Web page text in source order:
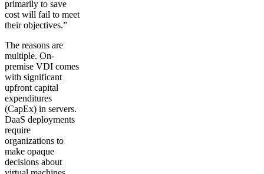
primarily to save
cost will fail to meet
their objectives.”
The reasons are
multiple. On-
premise VDI comes
with significant
upfront capital
expenditures
(CapEx) in servers.
DaaS deployments
require
organizations to
make opaque
decisions about